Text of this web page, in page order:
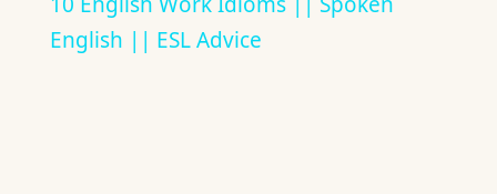
English || ESL Advice